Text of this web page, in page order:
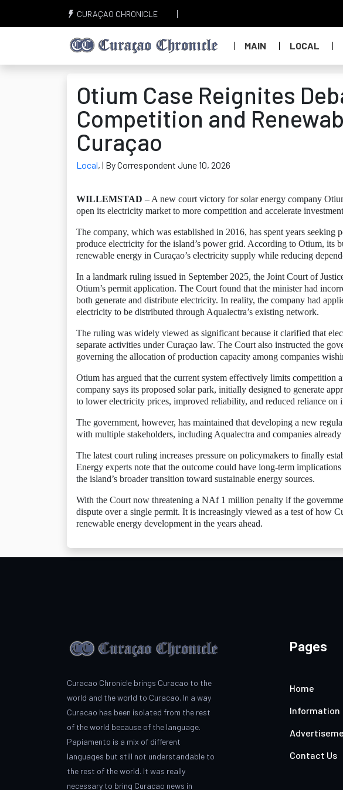
CURAÇAO CHRONICLE
MAIN LOCAL
Otium Case Reignites
Competition and
Curaçao
Local, | By Correspondent June 10, 2026
WILLEMSTAD – A new court victory for solar energy company
open its electricity market to more competition and accelerate
The company, which was established in 2016, has spent years seeking
produce electricity for the island’s power grid. According to Otium, its
renewable energy in Curaçao’s electricity supply while reducing
In a landmark ruling issued in September 2025, the Joint Court of
Otium’s permit application. The Court found that the minister had
both generate and distribute electricity. In reality, the company had
electricity to be distributed through Aqualectra’s existing network.
The ruling was widely viewed as significant because it clarified that
separate activities under Curaçao law. The Court also instructed the
governing the allocation of production capacity among companies
Otium has argued that the current system effectively limits competition
company says its proposed solar park, initially designed to generate
to lower electricity prices, improved reliability, and reduced reliance on
The government, however, has maintained that developing a new
with multiple stakeholders, including Aqualectra and companies
The latest court ruling increases pressure on policymakers to finally
Energy experts note that the outcome could have long-term
the island’s broader transition toward sustainable energy sources.
With the Court now threatening a NAf 1 million penalty if the
dispute over a single permit. It is increasingly viewed as a test of how
renewable energy development in the years ahead.
Curacao Chronicle brings Curacao to the
world and the world to Curacao. In a way
Curacao has been isolated from the rest
of the world because of the language.
Papiamento is a mix of different
languages but still not understandable to
the rest of the world. It was really
necessary to bring Curacao news in
Pages
Home
Information
Contact Us